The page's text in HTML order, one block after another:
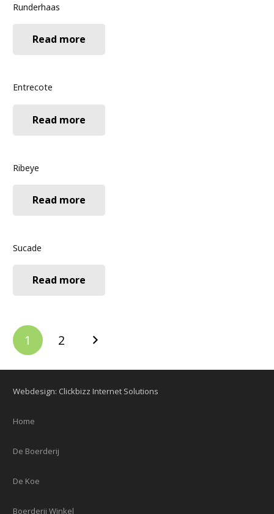
Runderhaas
Read more
Entrecote
Read more
Ribeye
Read more
Sucade
Read more
Berichten
paginering
1 2
Webdesign: Clickbizz Internet Solutions
Home
De Boerderij
De Koe
Boerderij Winkel